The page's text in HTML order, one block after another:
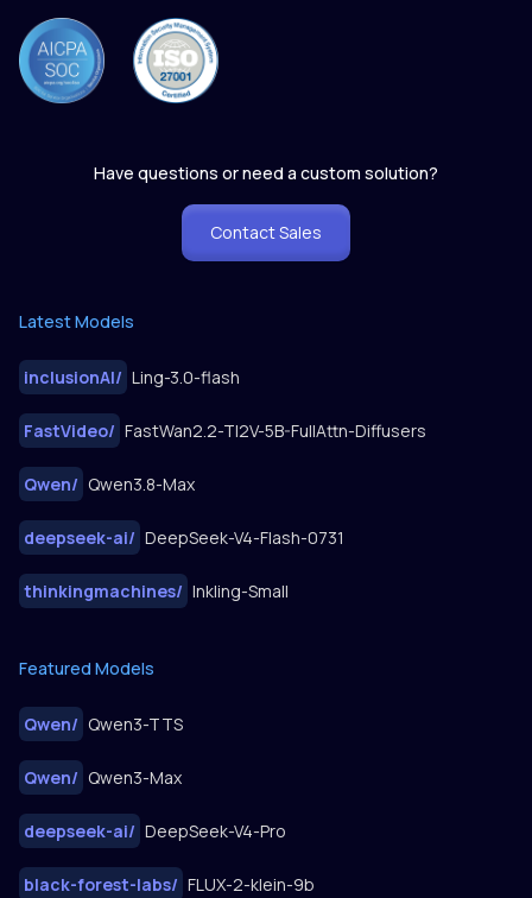
Have questions or need a custom solution?
Contact Sales
Latest Models
inclusionAI/ Ling-3.0-flash
FastVideo/ FastWan2.2-TI2V-5B-FullAttn-Diffusers
Qwen/ Qwen3.8-Max
deepseek-ai/ DeepSeek-V4-Flash-0731
thinkingmachines/ Inkling-Small
Featured Models
Qwen/ Qwen3-TTS
Qwen/ Qwen3-Max
deepseek-ai/ DeepSeek-V4-Pro
black-forest-labs/ FLUX-2-klein-9b